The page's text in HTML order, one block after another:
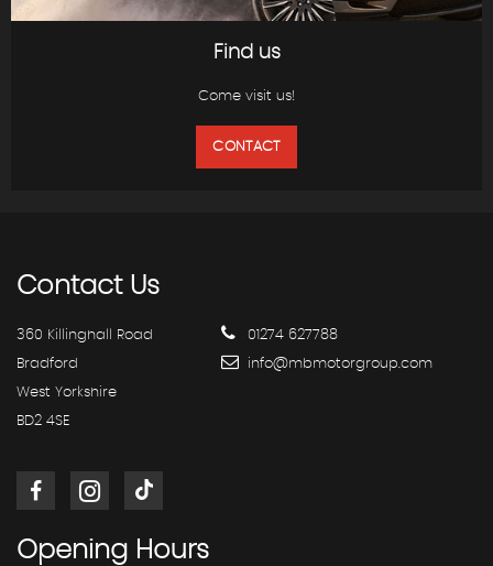
Find us
Come visit us!
CONTACT
ContactUs
360 Killinghall Road
Bradford
West Yorkshire
BD2 4SE
01274 627788
info@mbmotorgroup.com
Opening Hours